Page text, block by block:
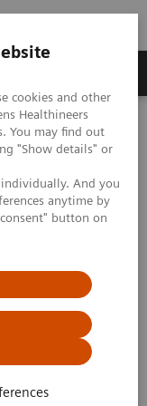
cookies and other
Healthineers
You may find out
"Show details" or
And you
anytime by
button on
Talks
Final